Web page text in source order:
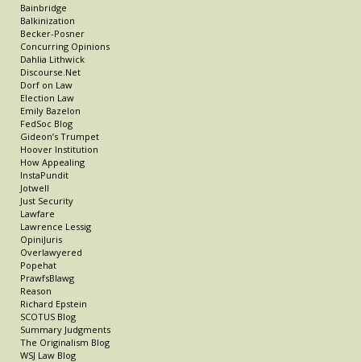
Bainbridge
Balkinization
Becker-Posner
Concurring Opinions
Dahlia Lithwick
Discourse.Net
Dorf on Law
Election Law
Emily Bazelon
FedSoc Blog
Gideon’s Trumpet
Hoover Institution
How Appealing
InstaPundit
Jotwell
Just Security
Lawfare
Lawrence Lessig
OpiniJuris
Overlawyered
Popehat
PrawfsBlawg
Reason
Richard Epstein
SCOTUS Blog
Summary Judgments
The Originalism Blog
WSJ Law Blog